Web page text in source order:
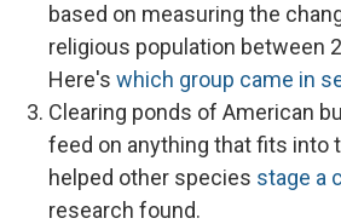
based on measuring the
religious population between
Here's which group came in
Clearing ponds of American
feed on anything that fits into
helped other species stage a
research found.